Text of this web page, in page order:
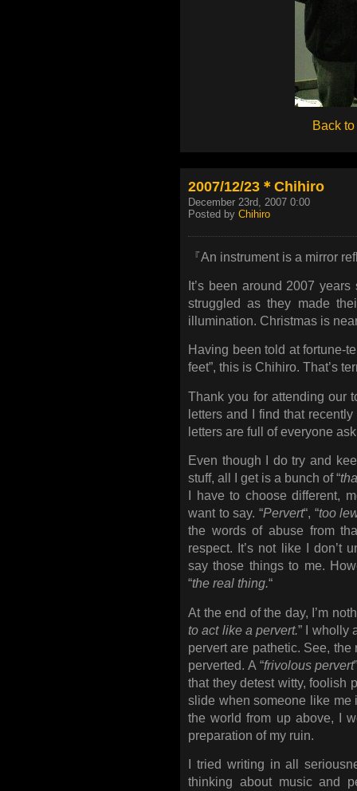
Back to
2007/12/23＊Chihiro
December 23rd, 2007 0:00
Posted by Chihiro
『An instrument is a mirror
It’s been around 2007
struggled as they made
illumination. Christmas is
Having been told at fortune-
feet”, this is Chihiro. That’s
Thank you for attending our
letters and I find that
letters are full of everyone
Even though I do try and
stuff, all I get is a bunch of “
I have to choose different,
want to say. “Pervert“, “too
the words of abuse from
respect. It’s not like I don’t
say those things to me.
“the real thing.“
At the end of the day, I’m
to act like a pervert.” I wholly
pervert are pathetic. See,
perverted. A “frivolous pervert
that they detest witty, foolish
slide when someone like me
the world from up above, I
preparation of my ruin.
I tried writing in all
thinking about music and